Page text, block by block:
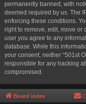
permanently banned, with
deemed required by us. The
enforcing these conditions.
right to remove, edit, move or
user you agree to any
database. While this
your consent, neither “501st
responsible for any hacking
compromised.
Board index